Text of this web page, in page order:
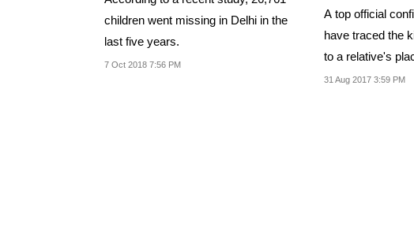
children went missing in Delhi in the
last five years.
7 Oct 2018 7:56 PM
A top official
have traced the
to a relative's
husband.
31 Aug 2017 3:59 PM